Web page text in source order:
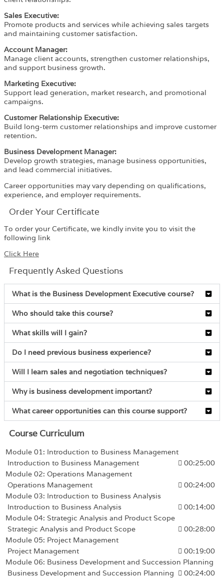
Sales Executive:
Promote products and services while achieving sales targets
and maintaining customer satisfaction.
Account Manager:
Manage client accounts, strengthen customer relationships,
and support business growth.
Marketing Executive:
Support lead generation, market research, and promotional
campaigns.
Customer Relationship Executive:
Build long-term customer relationships and improve customer
retention.
Business Development Manager:
Develop growth strategies, manage business opportunities,
and lead commercial initiatives.
Career opportunities may vary depending on qualifications,
experience, and employer requirements.
Order Your Certificate
To order your Certificate, we kindly invite you to visit the
following link
Click Here
Frequently Asked Questions
What is the Business Development Executive course?
Who should take this course?
What skills will I gain?
Do I need previous business experience?
Will I learn sales and negotiation techniques?
Why is business development important?
What career opportunities can this course support?
Course Curriculum
Module 01: Introduction to Business Management
Introduction to Business Management
00:25:00
Module 02: Operations Management
Operations Management
00:24:00
Module 03: Introduction to Business Analysis
Introduction to Business Analysis
00:14:00
Module 04: Strategic Analysis and Product Scope
Strategic Analysis and Product Scope
00:28:00
Module 05: Project Management
Project Management
00:19:00
Module 06: Business Development and Succession Planning
Business Development and Succession Planning
00:24:00